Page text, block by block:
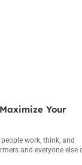
Your
work, think, and
and everyone else